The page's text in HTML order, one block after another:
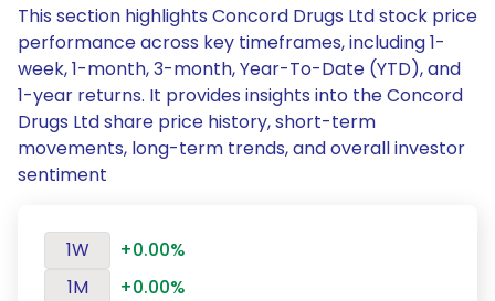
This section highlights Concord Drugs Ltd stock price
performance across key timeframes, including 1-
week, 1-month, 3-month, Year-To-Date (YTD), and
1-year returns. It provides insights into the Concord
Drugs Ltd share price history, short-term
movements, long-term trends, and overall investor
sentiment
1W
+0.00%
1M
+0.00%